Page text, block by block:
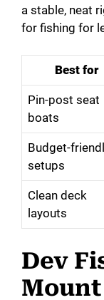
a stable, neat
for fishing for
Best for
Pin-post seat
boats
Budget-
setups
Clean deck
layouts
Dev